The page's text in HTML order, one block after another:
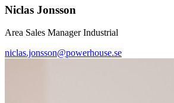
Niclas Jonsson
Area Sales Manager Industrial
niclas.jonsson@powerhouse.se